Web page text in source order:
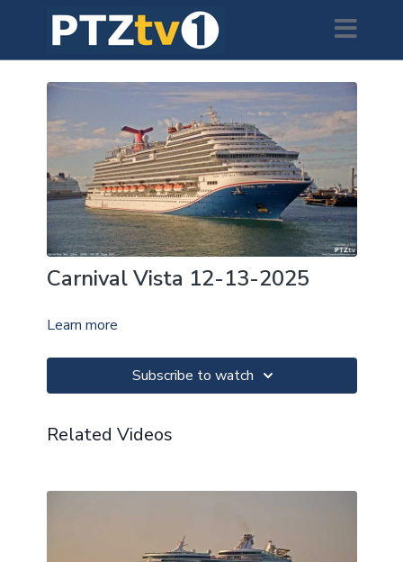
Carnival Vista 12-13-2025
Learn more
Subscribe to watch
Related Videos